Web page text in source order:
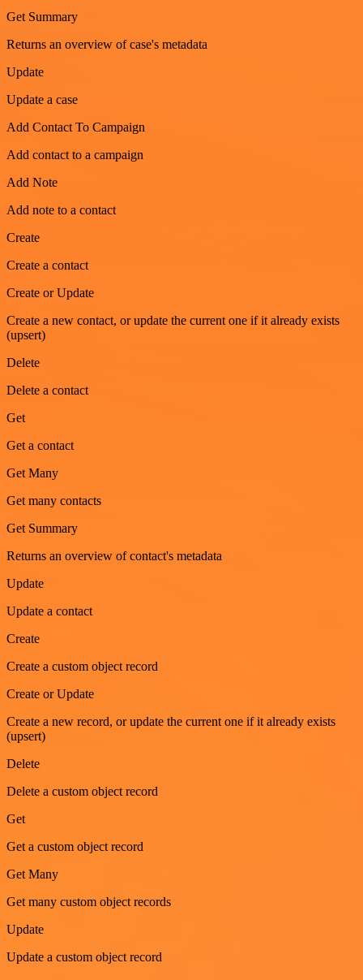
Get Summary
Returns an overview of case's metadata
Update
Update a case
Add Contact To Campaign
Add contact to a campaign
Add Note
Add note to a contact
Create
Create a contact
Create or Update
Create a new contact, or update the current one if it already exists
(upsert)
Delete
Delete a contact
Get
Get a contact
Get Many
Get many contacts
Get Summary
Returns an overview of contact's metadata
Update
Update a contact
Create
Create a custom object record
Create or Update
Create a new record, or update the current one if it already exists
(upsert)
Delete
Delete a custom object record
Get
Get a custom object record
Get Many
Get many custom object records
Update
Update a custom object record